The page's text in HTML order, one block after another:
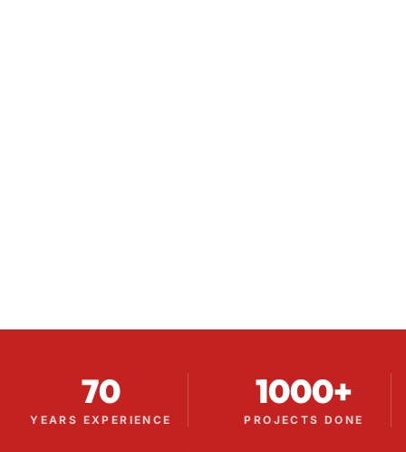
70
YEARS EXPERIENCE
1000+
PROJECTS DONE